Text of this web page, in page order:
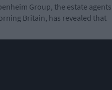
Group, the estate agents
Britain, has revealed that